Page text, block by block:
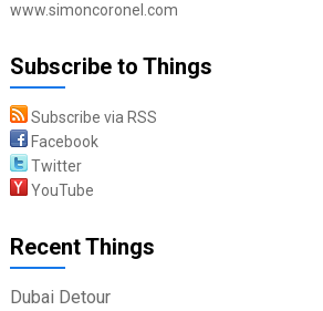
www.simoncoronel.com
Subscribe to Things
Subscribe via RSS
Facebook
Twitter
YouTube
Recent Things
Dubai Detour